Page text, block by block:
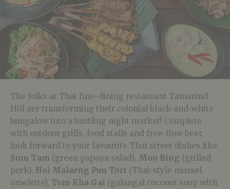
The folks at Thai fine-dining restaurant Tamarind
Hill are transforming their colonial black-and-white
bungalow into a bustling night market! Complete
with outdoor grills, food stalls and free-flow beer,
look forward to your favourite Thai street dishes like
Som Tam (green papaya salad), Moo Bing (grilled
pork), Hoi Malaeng Puu Tort (Thai-style mussel
omelette), Tom Kha Gai (galangal coconut soup with